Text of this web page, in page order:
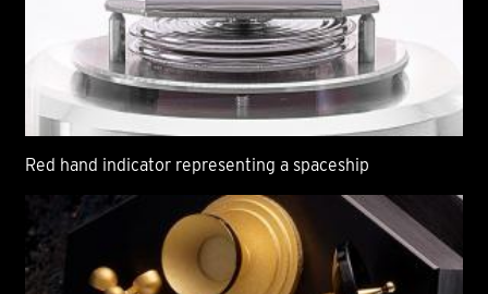
Red hand indicator representing a spaceship